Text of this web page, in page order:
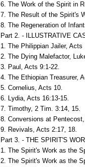
6. The Work of the Spirit in
7. The Result of the Spirit's
8. The Regeneration of
Part 2. - ILLUSTRATIVE
1. The Philippian Jailer, Acts
2. The Dying Malefactor,
3. Paul, Acts 9:1-22.
4. The Ethiopian Treasurer,
5. Cornelius, Acts 10.
6. Lydia, Acts 16:13-15.
7. Timothy, 2 Tim. 3:14, 15.
8. Conversions at
9. Revivals, Acts 2:17, 18.
Part 3. - THE SPIRIT'S
1. The Spirit's Work as the
2. The Spirit's Work as the